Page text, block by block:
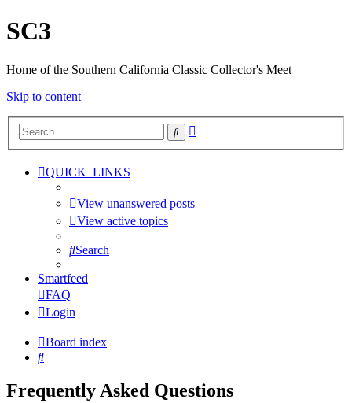
SC3
Home of the Southern California Classic Collector's Meet
Skip to content
Search
QUICK_LINKS
View unanswered posts
View active topics
Search
Smartfeed
FAQ
Login
Board index
Search
Frequently Asked Questions